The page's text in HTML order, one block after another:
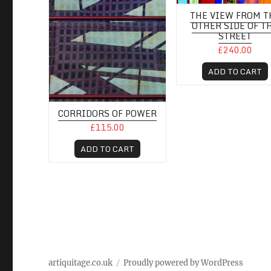
CORRIDORS OF POWER
£115.00
ADD TO CART
THE VIEW FROM
OTHER SIDE OF
STREET
£240.00
ADD TO CART
artiquitage.co.uk Proudly powered by WordPress